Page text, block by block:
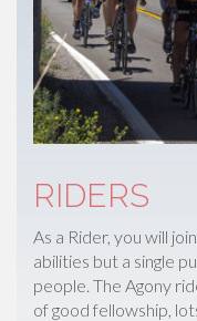
RIDERS
As a Rider, you will
abilities but a single
people. The Agony
of good fellowship,